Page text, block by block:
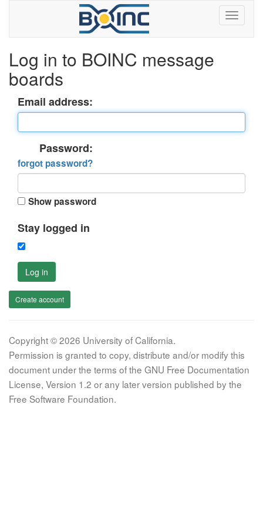
Log in to BOINC message
boards
Email address:
Password:
forgot password?
Show password
Stay logged in
Log in
Create account
Copyright © 2026 University of California.
Permission is granted to copy, distribute and/or modify this
document under the terms of the GNU Free Documentation
License, Version 1.2 or any later version published by the
Free Software Foundation.